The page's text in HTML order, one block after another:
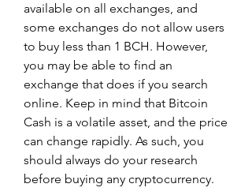
available on all exchanges, and
some exchanges do not allow users
to buy less than 1 BCH. However,
you may be able to find an
exchange that does if you search
online. Keep in mind that Bitcoin
Cash is a volatile asset, and the price
can change rapidly. As such, you
should always do your research
before buying any cryptocurrency.